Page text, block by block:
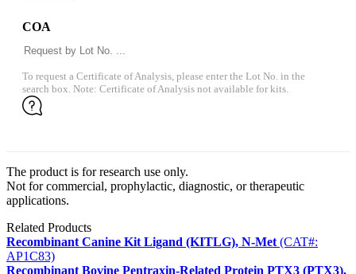
COA
To request a Certificate of Analysis, please enter the Lot No. in the
search box. Note: Certificate of Analysis not available for kits.
The product is for research use only.
Not for commercial, prophylactic, diagnostic, or therapeutic
applications.
Related Products
Recombinant Canine Kit Ligand (KITLG), N-Met (CAT#:
AP1C83)
Recombinant Bovine Pentraxin-Related Protein PTX3 (PTX3),